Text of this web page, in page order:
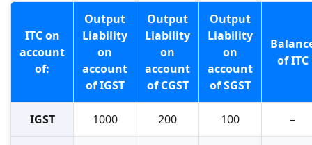
ITC on
account
of:
Output
Liability
on
account
of IGST
Output
Liability
on
account
of CGST
Output
Liability
on
account
of SGST
of ITC
IGST 1000 200 100 –